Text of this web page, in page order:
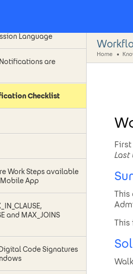
in Fabasoft
Language
are
Checklist
Work Steps available
App
and MAX_JOINS
Code Signatures
Home
Last
This